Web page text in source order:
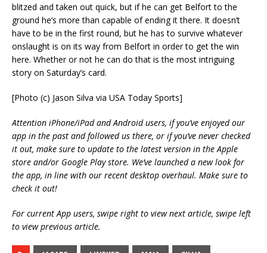
blitzed and taken out quick, but if he can get Belfort to the
ground he’s more than capable of ending it there. It doesn’t
have to be in the first round, but he has to survive whatever
onslaught is on its way from Belfort in order to get the win
here. Whether or not he can do that is the most intriguing
story on Saturday’s card.
[Photo (c) Jason Silva via USA Today Sports]
Attention iPhone/iPad and Android users, if you’ve enjoyed our
app in the past and followed us there, or if you’ve never checked
it out, make sure to update to the latest version in the Apple
store and/or Google Play store. We’ve launched a new look for
the app, in line with our recent desktop overhaul. Make sure to
check it out!
For current App users, swipe right to view next article, swipe left
to view previous article.